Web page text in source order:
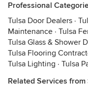
Professional
Tulsa Door Dealers ·
Maintenance · Tulsa
Tulsa Glass & Shower
Tulsa Flooring
Tulsa Lighting · Tulsa
Related Services